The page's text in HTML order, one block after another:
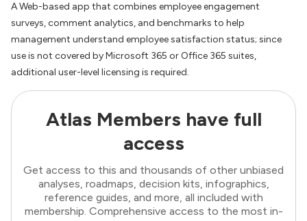
A Web-based app that combines employee engagement
surveys, comment analytics, and benchmarks to help
management understand employee satisfaction status; since
use is not covered by Microsoft 365 or Office 365 suites,
additional user-level licensing is required.
Atlas Members have full
access
Get access to this and thousands of other unbiased
analyses, roadmaps, decision kits, infographics,
reference guides, and more, all included with
membership. Comprehensive access to the most in-